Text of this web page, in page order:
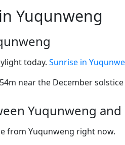
Yuqunweng
today. Sunrise in
near the December
Yuqunweng and
from Yuqunweng right now.